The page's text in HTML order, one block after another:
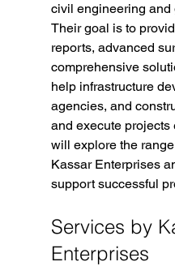
civil engineering and
Their goal is to
reports, advanced
comprehensive
help infrastructure
agencies, and
and execute projects
will explore the
Kassar Enterprises
support successful
Services by
Enterprises